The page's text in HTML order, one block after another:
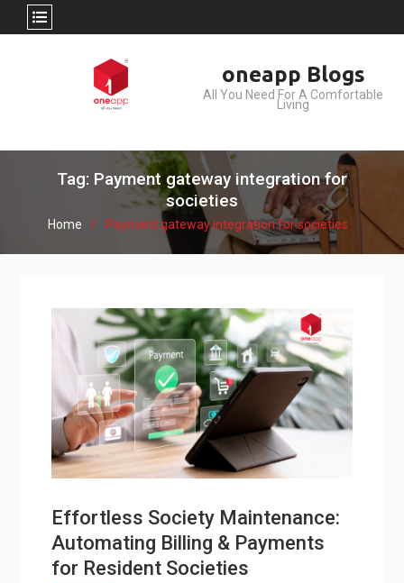
oneapp Blogs
All You Need For A Comfortable
Living
Tag: Payment gateway integration for
societies
Home Payment gateway integration for societies
Effortless Society Maintenance:
Automating Billing & Payments
for Resident Societies